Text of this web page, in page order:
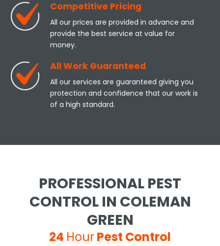
Competitive Pricing
All our prices are provided in advance and
provide the best service at value for
money.
All Work Guaranteed
All our services are guaranteed giving you
protection and confidence that our work is
of a high standard.
PROFESSIONAL PEST
CONTROL IN COLEMAN
GREEN
24 HourPest Control